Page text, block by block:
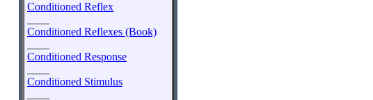
Conditioned Reflex
Conditioned Reflexes (Book)
Conditioned Response
Conditioned Stimulus